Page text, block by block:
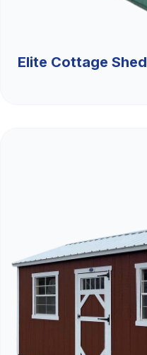
Elite Cottage Shed